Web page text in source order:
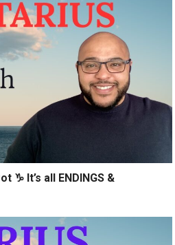
♑️ It’s all ENDINGS &